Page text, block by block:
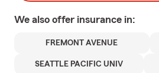
We also offer insurance in:
FREMONT AVENUE
SEATTLE PACIFIC UNIV